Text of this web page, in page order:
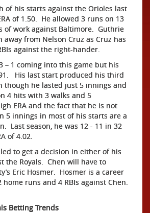
of his starts against the Orioles last
of 1.50. He allowed 3 runs on 13
of work against Baltimore. Guthrie
from Nelson Cruz as Cruz has
against the right-hander.
– 1 coming into this game but his
His last start produced his third
though he lasted just 5 innings and
4 hits with 3 walks and 5
ERA and the fact that he is not
5 innings in most of his starts are a
Last season, he was 12 - 11 in 32
of 4.02.
to get a decision in either of his
the Royals. Chen will have to
Eric Hosmer. Hosmer is a career
runs and 4 RBIs against Chen.
Betting Trends